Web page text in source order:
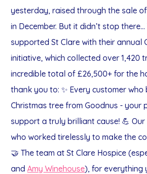
yesterday, raised through the sale
in December. But it didn’t stop there…
supported St Clare with their annual
initiative, which collected over 1,420
incredible total of £26,500+ for the
thank you to: ✨ Every customer
Christmas tree from Goodnus - your
support a truly brilliant cause! 💪
who worked tirelessly to make the
🤝 The team at St Clare Hospice
and Amy Winehouse), for everything